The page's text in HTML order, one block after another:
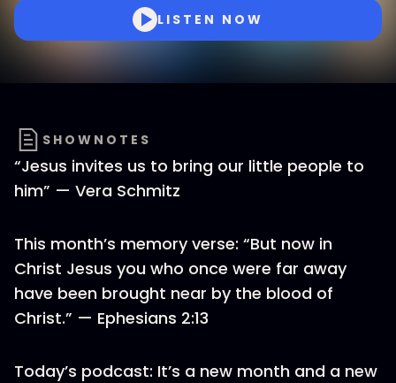
LISTEN NOW
SHOWNOTES
“Jesus invites us to bring our little people to
him” — Vera Schmitz
This month’s memory verse: “But now in
Christ Jesus you who once were far away
have been brought near by the blood of
Christ.” — Ephesians 2:13
Today’s podcast: It’s a new month and a new